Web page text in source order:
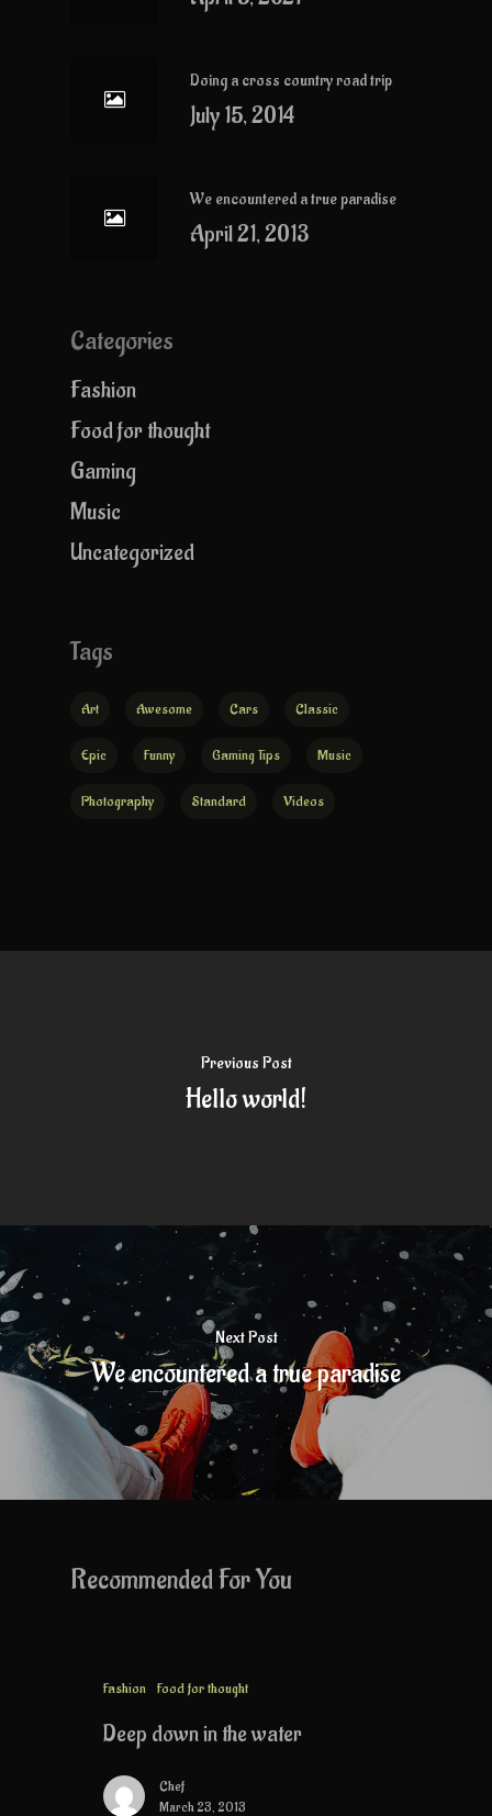
Doing a cross country road trip
July 15, 2014
We encountered a true paradise
April 21, 2013
Categories
Fashion
Food for thought
Gaming
Music
Uncategorized
Tags
Art Awesome Cars Classic
Epic Funny Gaming Tips Music
Photography Standard Videos
Previous Post
Hello world!
Next Post
We encountered a true paradise
Recommended For You
Fashion Food for thought
Deep down in the water
Chef
March 23, 2013